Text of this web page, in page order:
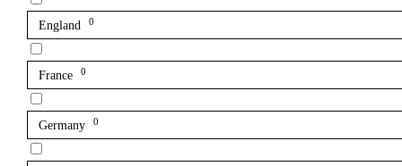
England 0
France 0
Germany 0